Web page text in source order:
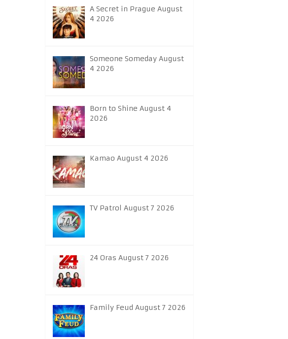
A Secret in Prague August
4 2026
Someone Someday August
4 2026
Born to Shine August 4
2026
Kamao August 4 2026
TV Patrol August 7 2026
24 Oras August 7 2026
Family Feud August 7 2026